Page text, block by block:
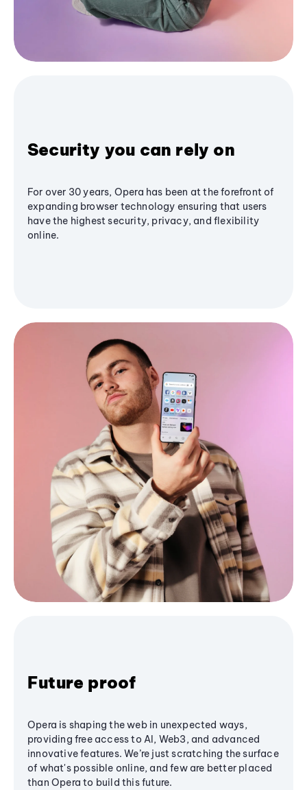
Security you can rely on
For over 30 years, Opera has been at the forefront of
expanding browser technology ensuring that users
have the highest security, privacy, and flexibility
online.
Future proof
Opera is shaping the web in unexpected ways,
providing free access to AI, Web3, and advanced
innovative features. We’re just scratching the surface
of what's possible online, and few are better placed
than Opera to build this future.